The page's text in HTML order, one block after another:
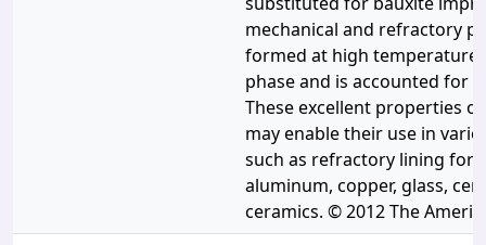
mechanical and refractory
formed at high temperature
phase and is accounted for
These excellent properties
may enable their use in
such as refractory lining for
aluminum, copper, glass,
ceramics. © 2012 The